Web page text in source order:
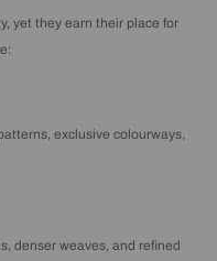
yet they earn their place for
exclusive colourways,
denser weaves, and refined